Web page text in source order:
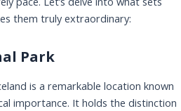
them truly extraordinary:
Park
is a remarkable location known
importance. It holds the distinction